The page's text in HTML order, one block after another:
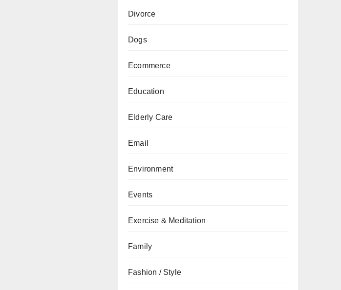
Divorce
Dogs
Ecommerce
Education
Elderly Care
Email
Environment
Events
Exercise & Meditation
Family
Fashion / Style